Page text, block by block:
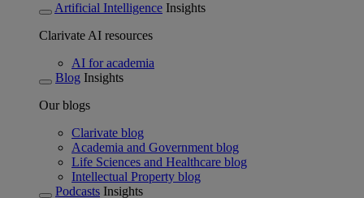
Artificial Intelligence Insights
Clarivate AI resources
AI for academia
Blog Insights
Our blogs
Clarivate blog
Academia and Government blog
Life Sciences and Healthcare blog
Intellectual Property blog
Podcasts Insights